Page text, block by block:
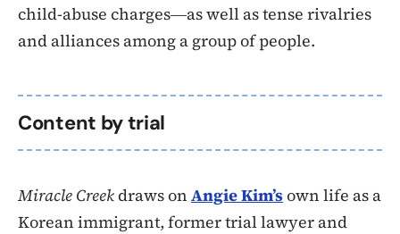
child-abuse charges―as well as tense rivalries
and alliances among a group of people.
Content by trial
Miracle Creekdraws on Angie Kim’sown life as a
Korean immigrant, former trial lawyer and